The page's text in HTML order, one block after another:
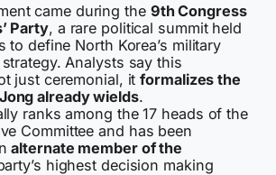
came during the 9th Congress
Party, a rare political summit held
to define North Korea’s military
Analysts say this
just ceremonial, itformalizes the
already wields.
ranks among the 17 heads of the
Committee and has been
alternate member of the
highest decision making